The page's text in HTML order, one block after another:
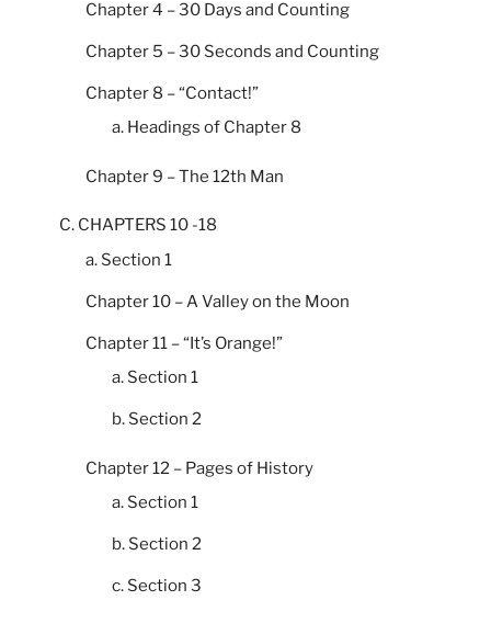
Chapter 4 – 30 Days and Counting
Chapter 5 – 30 Seconds and Counting
Chapter 8 – “Contact!”
a. Headings of Chapter 8
Chapter 9 – The 12th Man
C. CHAPTERS 10 -18
a. Section 1
Chapter 10 – A Valley on the Moon
Chapter 11 – “It’s Orange!”
a. Section 1
b. Section 2
Chapter 12 – Pages of History
a. Section 1
b. Section 2
c. Section 3